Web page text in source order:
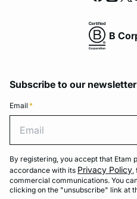
B
Subscribe to our newsletter
Email *
By registering, you accept that Etam
accordance with its Privacy Policy,
commercial communications. You
clicking on the "unsubscribe" link at